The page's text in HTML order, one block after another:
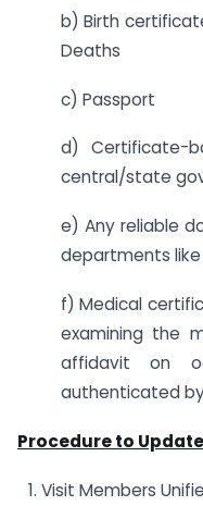
b) Birth
Deaths
c) Passport
d) Certificate-
central/state
e) Any reliable
departments like
f) Medical
examining the
affidavit on
authenticated
Procedure to
Visit Members